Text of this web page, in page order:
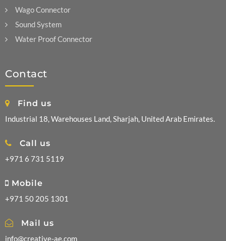
Wago Connector
Sound System
Water Proof Connector
Contact
Find us
Industrial 18, Warehouses Land, Sharjah, United Arab Emirates.
Call us
+971 6 731 5119
Mobile
+971 50 205 1301
Mail us
info@creative-ae.com